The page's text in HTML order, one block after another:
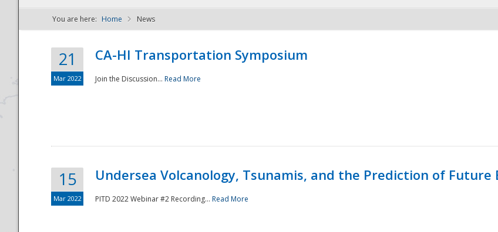
NDPTC - The
You are here: Home News
21
Mar 2022
CA-HI Transportation Symposium
Join the Discussion... Read More
15
Mar 2022
Undersea Volcanology, Tsunamis, and the Prediction of Future
PITD 2022 Webinar #2 Recording... Read More